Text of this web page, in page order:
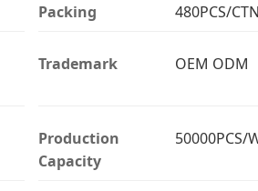
Packing 480PCS/
Trademark OEM ODM
Production
Capacity
50000PCS/